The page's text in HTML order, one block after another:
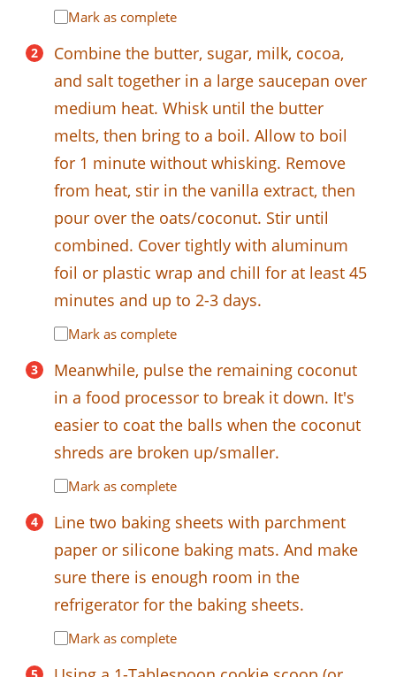
Mark as complete
Combine the butter, sugar, milk, cocoa,
and salt together in a large saucepan over
medium heat. Whisk until the butter
melts, then bring to a boil. Allow to boil
for 1 minute without whisking. Remove
from heat, stir in the vanilla extract, then
pour over the oats/coconut. Stir until
combined. Cover tightly with aluminum
foil or plastic wrap and chill for at least 45
minutes and up to 2-3 days.
Mark as complete
Meanwhile, pulse the remaining coconut
in a food processor to break it down. It's
easier to coat the balls when the coconut
shreds are broken up/smaller.
Mark as complete
Line two baking sheets with parchment
paper or silicone baking mats. And make
sure there is enough room in the
refrigerator for the baking sheets.
Mark as complete